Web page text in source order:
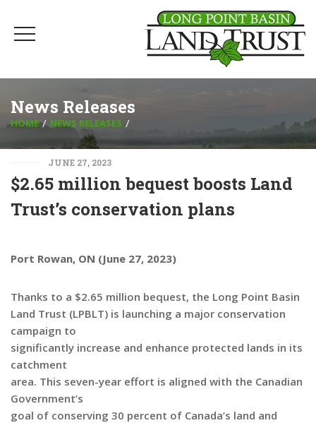
News Releases
HOME NEWS RELEASES
JUNE 27, 2023
$2.65 million bequest boosts Land
Trust’s conservation plans
Port Rowan, ON (June 27, 2023)
Thanks to a $2.65 million bequest, the Long Point Basin
Land Trust (LPBLT) is launching a major conservation
campaign to
significantly increase and enhance protected lands in its
catchment
area. This seven-year effort is aligned with the Canadian
Government’s
goal of conserving 30 percent of Canada’s land and